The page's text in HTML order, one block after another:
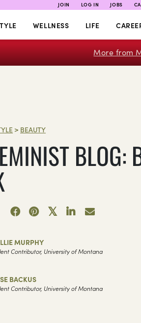
JOIN LOG IN JOBS
WELLNESS LIFE
More from
> BEAUTY
BLOG:
MURPHY
Contributor, University of Montana
BACKUS
Contributor, University of Montana